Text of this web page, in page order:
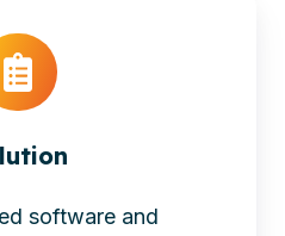
software and